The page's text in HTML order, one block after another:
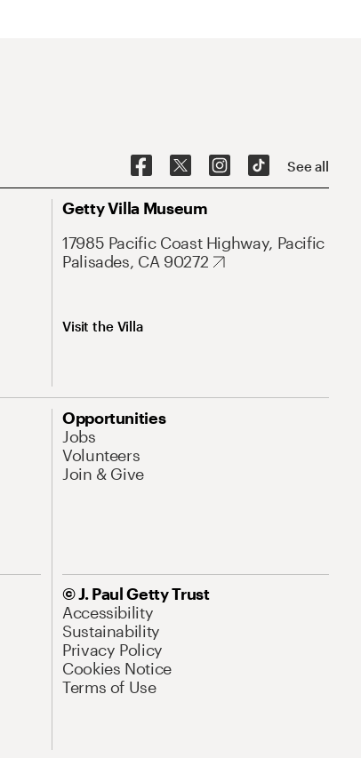
See all
Getty Villa Museum
17985 Pacific Coast Highway, Pacific
Palisades, CA 90272
Visit the Villa
Opportunities
Jobs
Volunteers
Join & Give
© J. Paul Getty Trust
Accessibility
Sustainability
Privacy Policy
Cookies Notice
Terms of Use